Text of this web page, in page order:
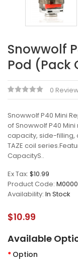
Snowwolf
Pod (Pack
0
Snowwolf P40 Mini
of Snowwolf P40
capacity, side-filling,
TAZE coil
CapacityS..
Ex Tax: $10.99
Product Code:
Availability: In Stock
$10.99
Available
Option